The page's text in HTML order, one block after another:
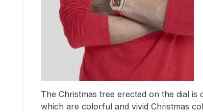
The Christmas tree erected on the dial
which are colorful and vivid Christmas